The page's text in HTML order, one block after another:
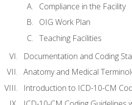
Compliance in the Facility
OIG Work Plan
Teaching Facilities
Documentation and Coding
Anatomy and Medical
Introduction to ICD-10-CM